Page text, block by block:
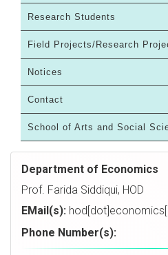
Research Students
Field Projects/Research
Notices
Contact
School of Arts and Social
Department of Economics
Prof. Farida Siddiqui, HOD
EMail(s):
Phone Number(s):